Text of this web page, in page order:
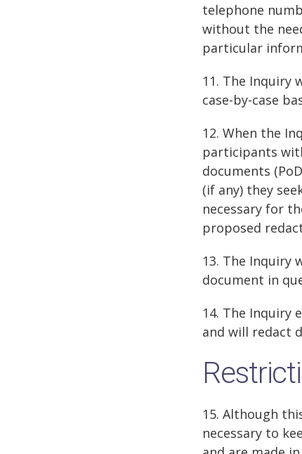
telephone
without the
particular
11. The Inquiry
case-by-case
12. When the
participants
documents
(if any) they
necessary for
proposed
13. The Inquiry
document in
14. The Inquiry
and will redact
15. Although
necessary to